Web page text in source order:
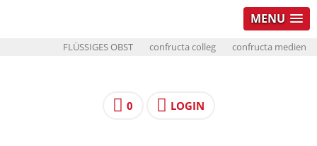
MENU
FLÜSSIGES OBST confructa colleg confructa medien
0 LOGIN